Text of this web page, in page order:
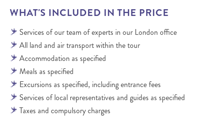
WHAT'S INCLUDED IN THE PRICE
Services of our team of experts in our London office
All land and air transport within the tour
Accommodation as specified
Meals as specified
Excursions as specified, including entrance fees
Services of local representatives and guides as specified
Taxes and compulsory charges